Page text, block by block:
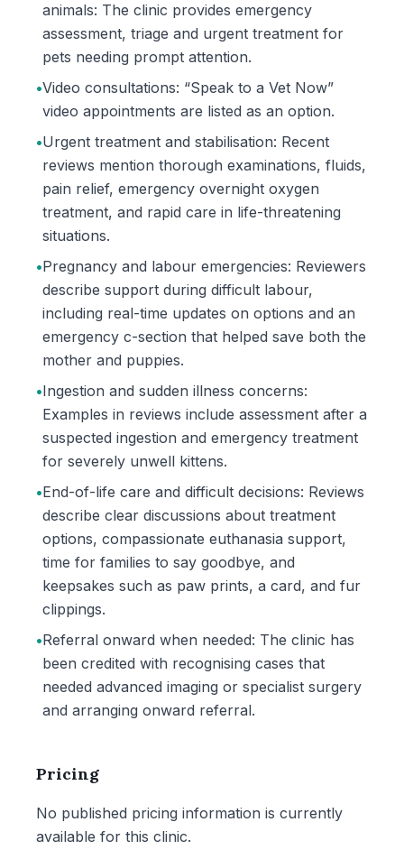
animals: The clinic provides emergency
assessment, triage and urgent treatment for
pets needing prompt attention.
•Video consultations: “Speak to a Vet Now”
video appointments are listed as an option.
•Urgent treatment and stabilisation: Recent
reviews mention thorough examinations, fluids,
pain relief, emergency overnight oxygen
treatment, and rapid care in life-threatening
situations.
•Pregnancy and labour emergencies: Reviewers
describe support during difficult labour,
including real-time updates on options and an
emergency c-section that helped save both the
mother and puppies.
•Ingestion and sudden illness concerns:
Examples in reviews include assessment after a
suspected ingestion and emergency treatment
for severely unwell kittens.
•End-of-life care and difficult decisions: Reviews
describe clear discussions about treatment
options, compassionate euthanasia support,
time for families to say goodbye, and
keepsakes such as paw prints, a card, and fur
clippings.
•Referral onward when needed: The clinic has
been credited with recognising cases that
needed advanced imaging or specialist surgery
and arranging onward referral.
Pricing
No published pricing information is currently
available for this clinic.